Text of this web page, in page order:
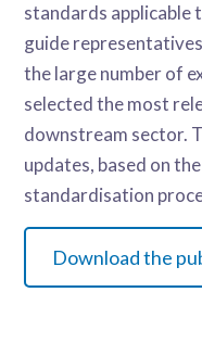
standards applicable
guide
the large number of
selected the most
downstream sector.
updates, based on
standardisation
Download the